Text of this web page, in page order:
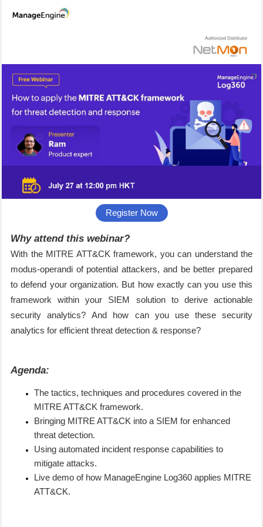
Register Now
Why attend this webinar?
With the MITRE ATT&CK framework, you can understand the
modus-operandi of potential attackers, and be better prepared
to defend your organization. But how exactly can you use this
framework within your SIEM solution to derive actionable
security analytics?And how can you use these security
analytics for efficient threat detection & response?
Agenda:
The tactics, techniques and procedures covered in the
MITRE ATT&CK framework.
Bringing MITRE ATT&CK into a SIEM for enhanced
threat detection.
Using automated incident response capabilities to
mitigate attacks.
Live demo of how ManageEngine Log360 applies MITRE
ATT&CK.